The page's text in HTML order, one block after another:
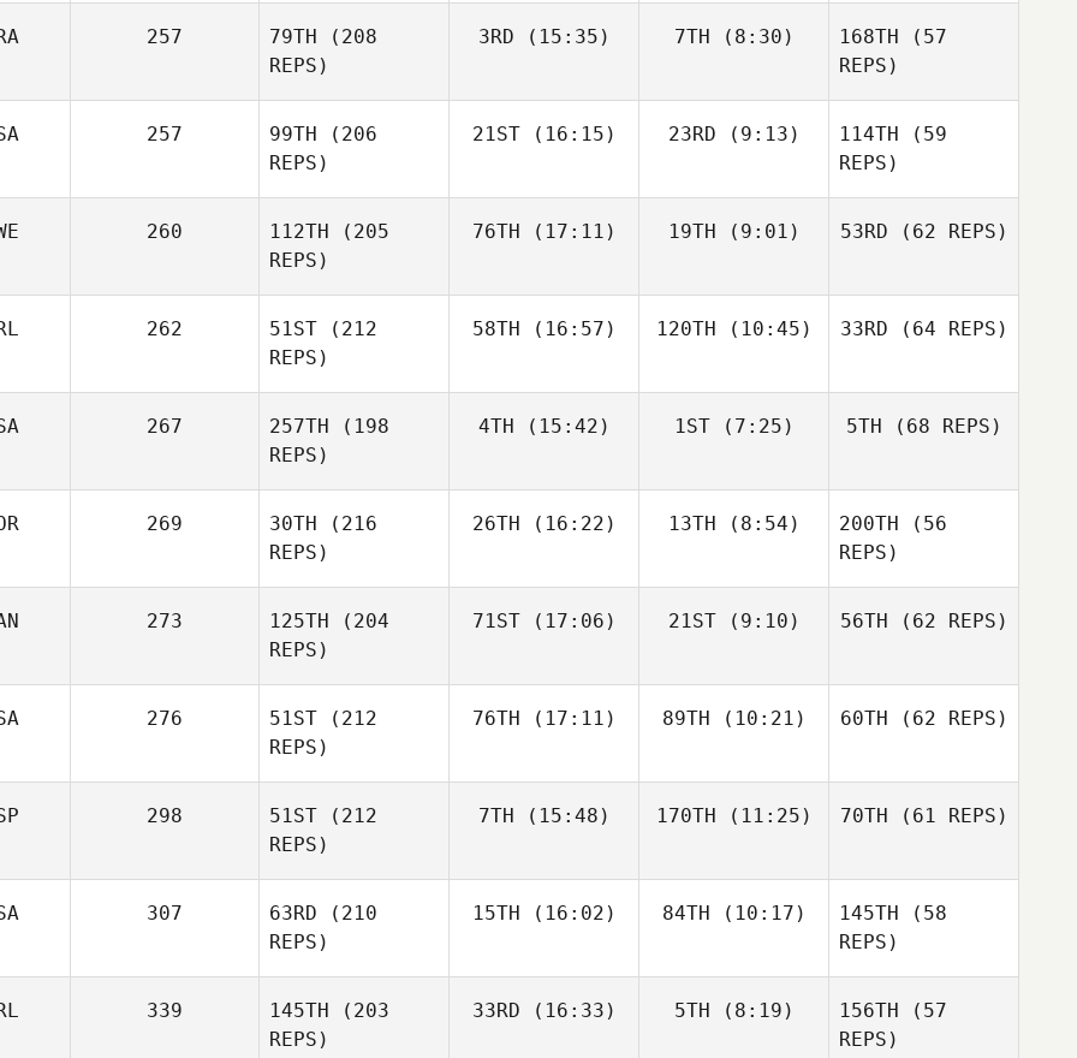
Javier
Peris Inigo
Anthony
Anthony
Anthony
257 79TH (208
REPS)
Luc Millier
3RD (15:35) 7TH (8:30) 168TH (57
REPS)
Luc Millier
257 99TH (206
REPS)
Matthew
21ST(16:15)
Torres
23RD (9:13)
Torres
114TH (59
REPS)
Matthew
260 112TH (205
REPS)
76TH (17:11)
Simen
19TH (9:01)
Simen
53RD (62 REPS)
Simen
Aaslund
262 51ST (212
REPS)
58TH (16:57)
Jack
120TH (10:45)
Kirsten
33RD (64 REPS)
Jack
267 257TH (198
REPS)
Shane Orr
4TH (15:42) 1ST(7:25) 5TH (68 REPS)
269 30TH (216
REPS)
Shane
Zunckel
26TH (16:22)
Zunckel
13TH (8:54)
Zunckel
200TH (56
REPS)
Shane
273 125TH (204
REPS)
Clapp
71ST(17:06) 21ST(9:10)
Sten
56TH (62 REPS)
Hannagen
276 51ST (212
REPS)
Kaleena
Marcavage
76TH (17:11)
Marcavage
89TH (10:21)
Marcavage
60TH (62 REPS)
298 51ST (212
REPS)
Andrea
Crespo
7TH (15:48)
Crespo
170TH (11:25)
Crespo
70TH (61 REPS)
307 63RD (210
REPS)
Matthew
McCraney
15TH (16:02)
McCraney
84TH (10:17)
McCraney
145TH (58
REPS)
339 145TH (203
REPS)
33RD (16:33) 5TH (8:19) 156TH (57
REPS)